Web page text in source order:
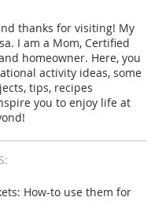
thanks for visiting! My
I am a Mom, Certified
homeowner. Here, you
activity ideas, some
tips, recipes
you to enjoy life at
How-to use them for